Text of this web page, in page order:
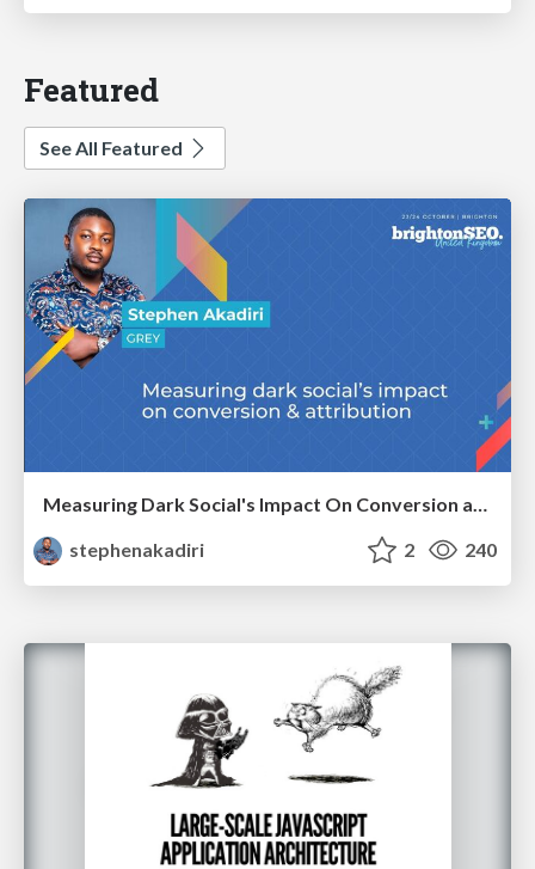
Featured
See All Featured
Measuring Dark Social's Impact On Conversion and Attribution
stephenakadiri
2 240